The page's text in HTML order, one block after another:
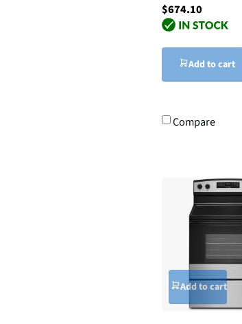
$674.10
Add to cart
Compare
Add to cart